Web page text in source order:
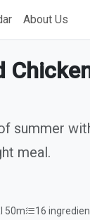
About Us
summer
meal.
50m 16